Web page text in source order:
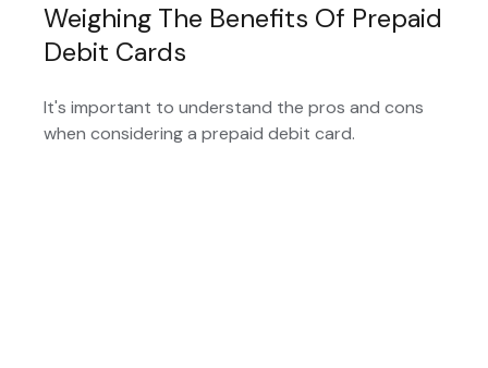
Weighing The Benefits Of Prepaid
Debit Cards
It's important to understand the pros and cons
when considering a prepaid debit card.